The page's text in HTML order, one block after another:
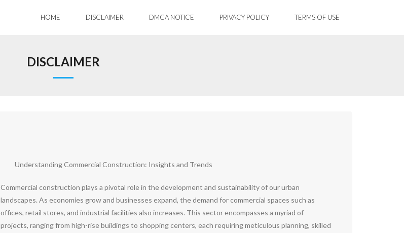
HOME DISCLAIMER DMCA NOTICE PRIVACY POLICY TERMS OF USE
DISCLAIMER
Understanding Commercial Construction: Insights and Trends
Commercial construction plays a pivotal role in the development and sustainability of our urban
landscapes. As economies grow and businesses expand, the demand for commercial spaces such as
offices, retail stores, and industrial facilities also increases. This sector encompasses a myriad of
projects, ranging from high-rise buildings to shopping centers, each requiring meticulous planning, skilled